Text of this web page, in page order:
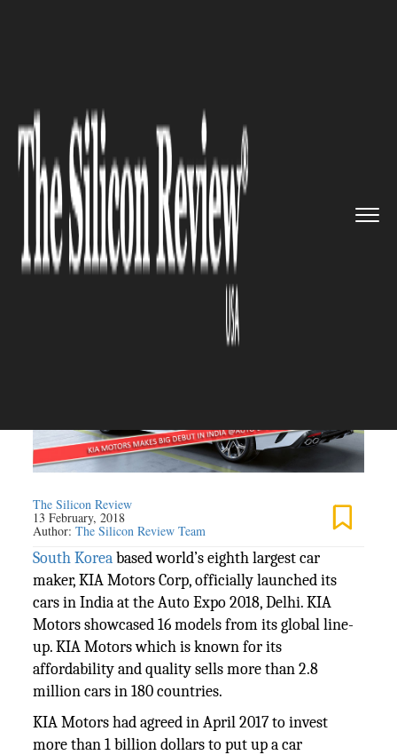
>> KIA Motors makes big debut in ...
MARKETING AND ADVERTISING
KIA Motors makes big debut in
India at the Auto Expo 2018,
Delhi
The Silicon Review
13 February, 2018
Author:The Silicon Review Team
South Koreabased world’s eighth largest car
maker, KIA Motors Corp, officially launched its
cars in India at the Auto Expo 2018, Delhi. KIA
Motors showcased 16 models from its global line-
up. KIA Motors which is known for its
affordability and quality sells more than 2.8
million cars in 180 countries.
KIA Motors had agreed in April 2017 to invest
more than 1 billion dollars to put up a car